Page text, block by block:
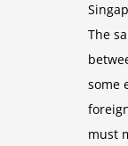
The
some
must